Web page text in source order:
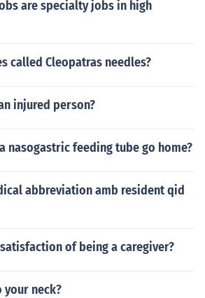
are specialty jobs in high
called Cleopatras needles?
injured person?
nasogastric feeding tube go home?
abbreviation amb resident qid
of being a caregiver?
your neck?